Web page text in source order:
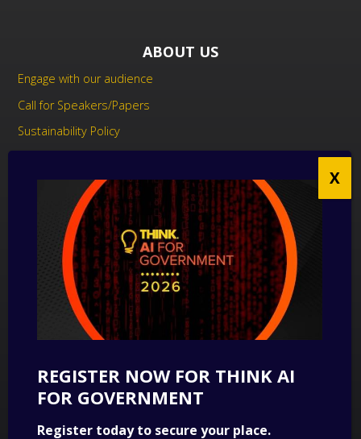
ABOUT US
Engage with our audience
Call for Speakers/Papers
Sustainability Policy
Anti-Corruption Policy
Contact us
CONTACT US
THINK Digital Partners
Get in touch
SUBSCRIBE
REGISTER NOW FOR THINK AI
FOR GOVERNMENT
Register today to secure your place.